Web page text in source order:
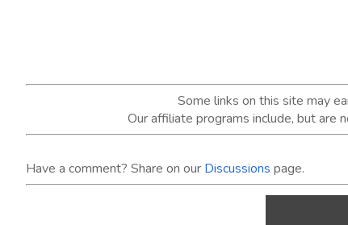
Some links on this site may
Our affiliate programs include, but are
Have a comment? Share on our Discussions page.